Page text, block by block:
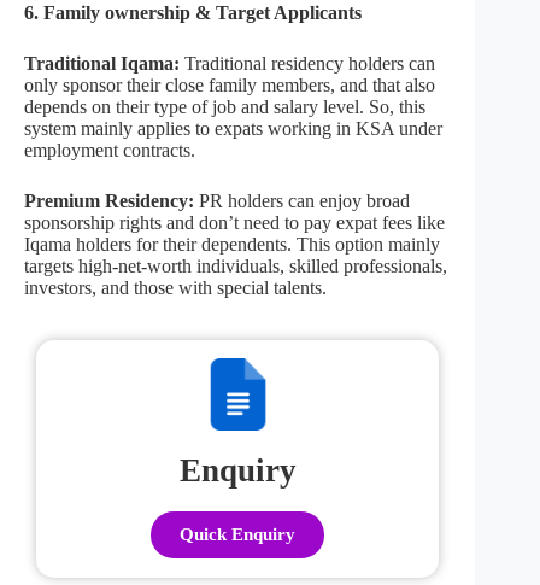
6. Family ownership & Target Applicants
Traditional Iqama: Traditional residency holders can
only sponsor their close family members, and that also
depends on their type of job and salary level. So, this
system mainly applies to expats working in KSA under
employment contracts.
Premium Residency: PR holders can enjoy broad
sponsorship rights and don’t need to pay expat fees like
Iqama holders for their dependents. This option mainly
targets high-net-worth individuals, skilled professionals,
investors, and those with special talents.
Enquiry
Quick Enquiry